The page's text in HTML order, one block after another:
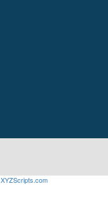
XYZScripts.com